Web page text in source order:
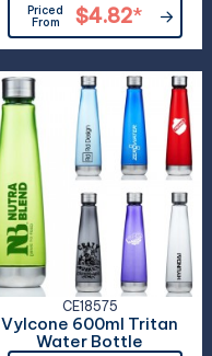
Priced
From
$4.82*
CE18575
Vylcone 600ml Tritan
Water Bottle